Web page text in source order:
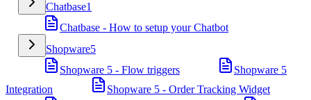
Chatbase1
Chatbase - How to setup your Chatbot
Shopware5
Shopware 5 - Flow triggers
Shopware 5
Integration
Shopware 5 - Order Tracking Widget